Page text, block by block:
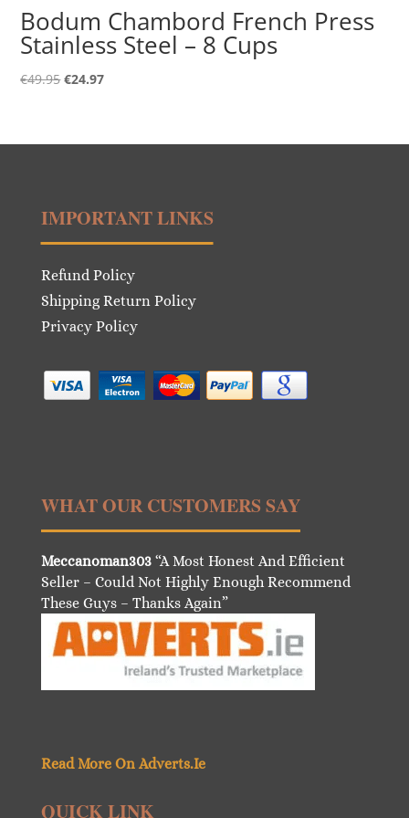
Bodum Chambord French Press
Stainless Steel – 8 Cups
€49.95Original
€49.95.
€24.97Current
€24.97.
IMPORTANT LINKS
Refund Policy
Shipping Return Policy
Privacy Policy
WHAT OUR CUSTOMERS SAY
Meccanoman303“A Most Honest And Efficient
Seller – Could Not Highly Enough Recommend
These Guys – Thanks Again”
Read More On Adverts.Ie
QUICK LINK